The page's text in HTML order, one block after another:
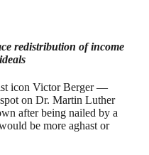
redistribution of income
icon Victor Berger —
on Dr. Martin Luther
after being nailed by a
be more aghast or